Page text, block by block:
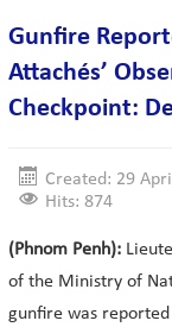
Gunfire
Attachés’
Checkpoint:
Created: 29
Hits: 874
(Phnom Penh):
of the Ministry of
gunfire was